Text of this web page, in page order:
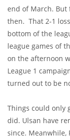
end of March. But
then. That 2-1
bottom of the
league games of
on the afternoon
League 1
turned out to be
Things could only
did. Ulsan have
since. Meanwhile,